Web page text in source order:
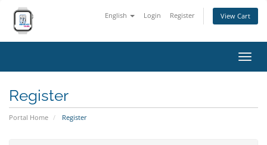
English Login Register View Cart
Register
Portal Home Register